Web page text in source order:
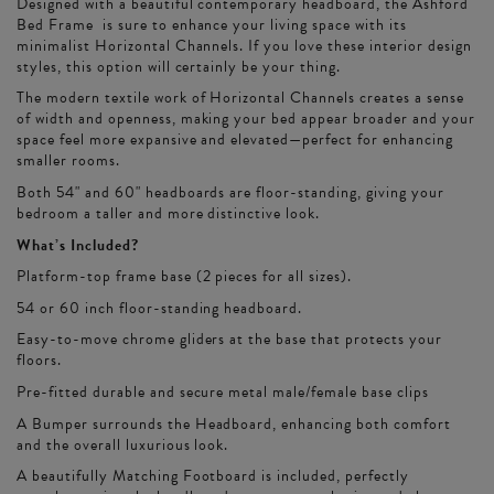
Bed Frame is sure to enhance your living space with its
minimalist Horizontal Channels. If you love these interior design
styles, this option will certainly be your thing.
The modern textile work of Horizontal Channels creates a sense
of width and openness, making your bed appear broader and your
space feel more expansive and elevated—perfect for enhancing
smaller rooms.
Both 54" and 60" headboards are floor-standing, giving your
bedroom a taller and more distinctive look.
What’s Included?
Platform-top frame base (2 pieces for all sizes).
54 or 60 inch floor-standing headboard.
Easy-to-move chrome gliders at the base that protects your
floors.
Pre-fitted durable and secure metal male/female base clips
A Bumper surrounds the Headboard, enhancing both comfort
and the overall luxurious look.
A beautifully Matching Footboard is included, perfectly